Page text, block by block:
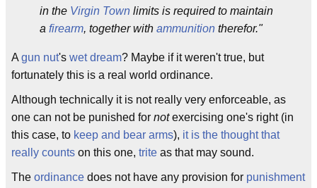
in the Virgin Town limits is required to maintain
a firearm, together with ammunition therefor."
A gun nut's wet dream? Maybe if it weren't true, but
fortunately this is a real world ordinance.
Although technically it is not really very enforceable, as
one can not be punished for notexercising one's right (in
this case, to keep and bear arms), it is the thought that
really counts on this one, trite as that may sound.
The ordinance does not have any provision for punishment